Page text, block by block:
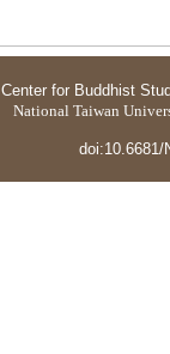
Center for Buddhist
National Taiwan
doi:10.6681/